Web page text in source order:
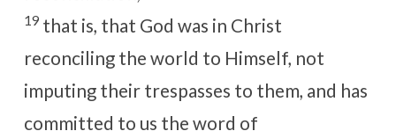
19 that is, that God was in Christ
reconciling the world to Himself, not
imputing their trespasses to them, and has
committed to us the word of